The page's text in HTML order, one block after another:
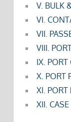
V. BULK
VI.
VII.
VIII.
IX.
X. PORT
XI. PORT
XII.